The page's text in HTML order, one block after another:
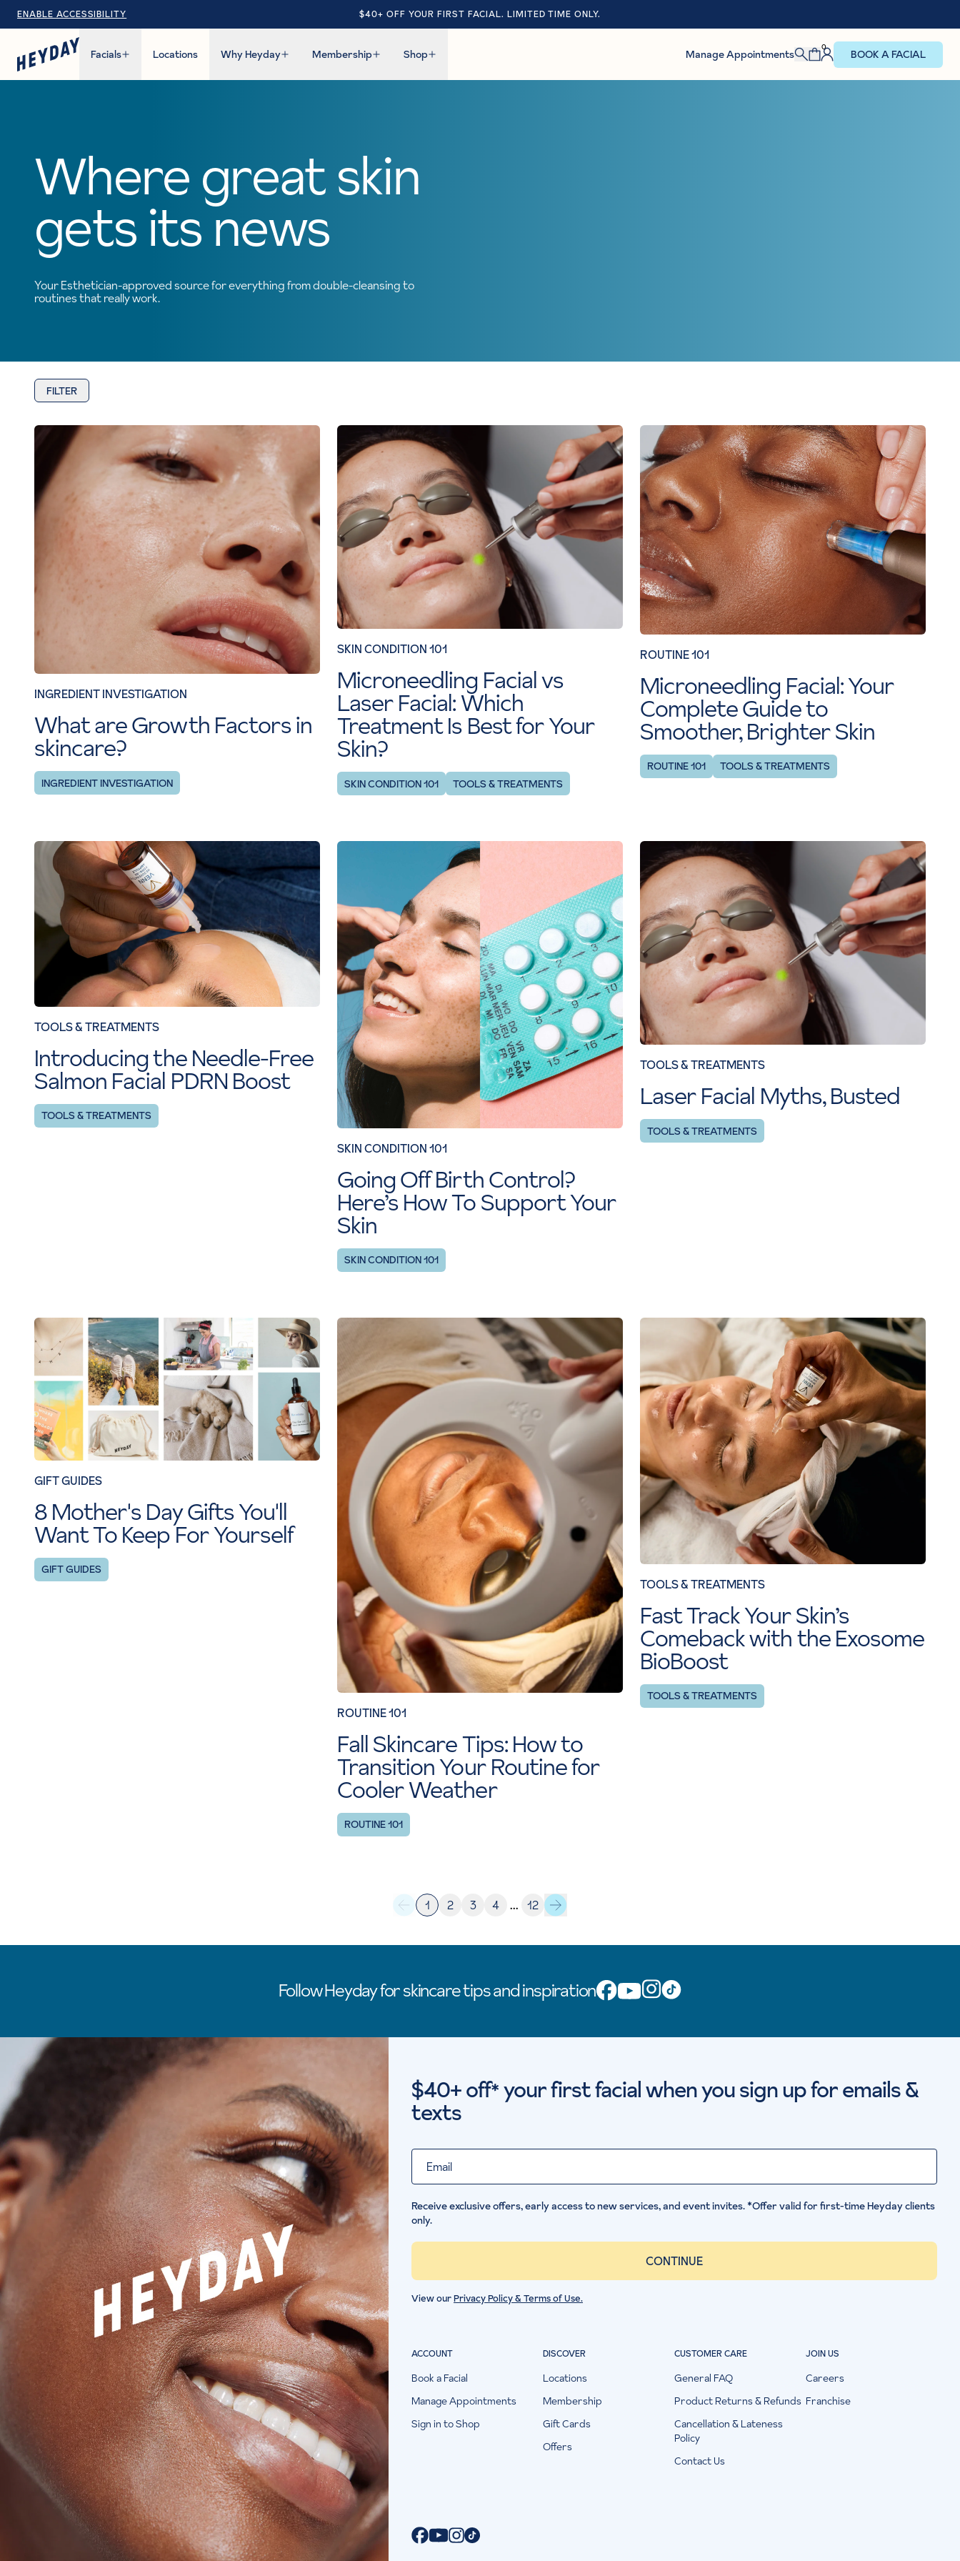
ENABLE ACCESSIBILITY $40+ OFF YOUR FIRST FACIAL. LIMITED TIME ONLY.
Facials Locations Why Heyday Membership Shop Manage Appointments
0
BOOK A FACIAL
Where great skin
gets its news
Your Esthetician-approved source for everything from double-cleansing to
routines that really work.
FILTER
INGREDIENT INVESTIGATION
What are Growth Factors in
skincare?
INGREDIENT INVESTIGATION
SKIN CONDITION 101
Microneedling Facial vs
Laser Facial: Which
Treatment Is Best for Your
Skin?
SKIN CONDITION 101 TOOLS & TREATMENTS
ROUTINE 101
Microneedling Facial: Your
Complete Guide to
Smoother, Brighter Skin
ROUTINE 101 TOOLS & TREATMENTS
TOOLS & TREATMENTS
Introducing the Needle-Free
Salmon Facial PDRN Boost
TOOLS & TREATMENTS
SKIN CONDITION 101
Going Off Birth Control?
Here’s How To Support Your
Skin
SKIN CONDITION 101
TOOLS & TREATMENTS
Laser Facial Myths, Busted
TOOLS & TREATMENTS
GIFT GUIDES
8 Mother's Day Gifts You'll
Want To Keep For Yourself
GIFT GUIDES
ROUTINE 101
Fall Skincare Tips: How to
Transition Your Routine for
Cooler Weather
ROUTINE 101
TOOLS & TREATMENTS
Fast Track Your Skin’s
Comeback with the Exosome
BioBoost
TOOLS & TREATMENTS
1 2 3 4 … 12
Follow Heyday for skincare tips and inspiration
$40+ off* your first facial when you sign up for emails &
texts
Email
Receive exclusive offers, early access to new services, and event invites. *Offer valid for first-time Heyday clients
only.
CONTINUE
View ourPrivacy Policy & Terms of Use.
ACCOUNT
Book a Facial
Manage Appointments
Sign in to Shop
DISCOVER
Locations
Membership
Gift Cards
Offers
CUSTOMER CARE
General FAQ
Product Returns & Refunds
Cancellation & Lateness
Policy
Contact Us
JOIN US
Careers
Franchise